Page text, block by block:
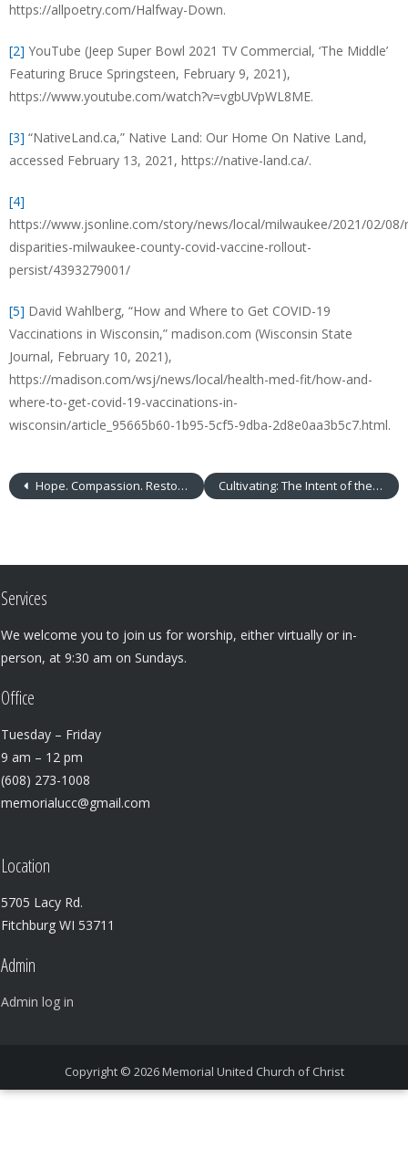
https://allpoetry.com/Halfway-Down.
[2] YouTube (Jeep Super Bowl 2021 TV Commercial, ‘The Middle’
Featuring Bruce Springsteen, February 9, 2021),
https://www.youtube.com/watch?v=vgbUVpWL8ME.
[3] “NativeLand.ca,” Native Land: Our Home On Native Land,
accessed February 13, 2021, https://native-land.ca/.
[4]
https://www.jsonline.com/story/news/local/milwaukee/2021/02/08/
disparities-milwaukee-county-covid-vaccine-rollout-
persist/4393279001/
[5] David Wahlberg, “How and Where to Get COVID-19
Vaccinations in Wisconsin,” madison.com (Wisconsin State
Journal, February 10, 2021),
https://madison.com/wsj/news/local/health-med-fit/how-and-
where-to-get-covid-19-vaccinations-in-
wisconsin/article_95665b60-1b95-5cf5-9dba-2d8e0aa3b5c7.html.
Hope. Compassion. Restoration. Cultivating: The Intent of the Heart
Services
We welcome you to join us for worship, either virtually or in-
person, at 9:30 am on Sundays.
Office
Tuesday – Friday
9 am – 12 pm
(608) 273-1008
memorialucc@gmail.com
Location
5705 Lacy Rd.
Fitchburg WI 53711
Admin
Admin log in
Copyright © 2026Memorial United Church of Christ